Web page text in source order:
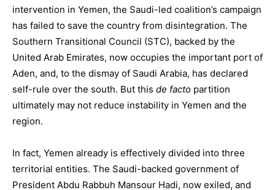
intervention in Yemen, the Saudi-led coalition’s campaign
has failed to save the country from disintegration. The
Southern Transitional Council (STC), backed by the
United Arab Emirates, now occupies the important port of
Aden, and, to the dismay of Saudi Arabia, has declared
self-rule over the south. But this de facto partition
ultimately may not reduce instability in Yemen and the
region.
In fact, Yemen already is effectively divided into three
territorial entities. The Saudi-backed government of
President Abdu Rabbuh Mansour Hadi, now exiled, and